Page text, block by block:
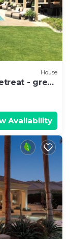
House
- great
Availability